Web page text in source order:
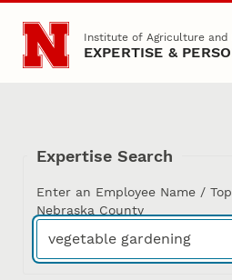
Skip to main content
Institute of Agriculture and
EXPERTISE &
Expertise Search
Enter an Employee Name /
Nebraska County